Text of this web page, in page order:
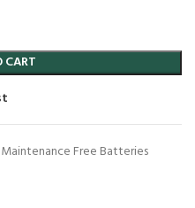
CART
Maintenance Free Batteries